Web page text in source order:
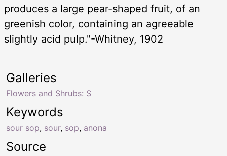
produces a large pear-shaped fruit, of an
greenish color, containing an agreeable
slightly acid pulp."-Whitney, 1902
Keywords
sour sop, sour, sop, anona
Galleries
Flowers and Shrubs: S
Source